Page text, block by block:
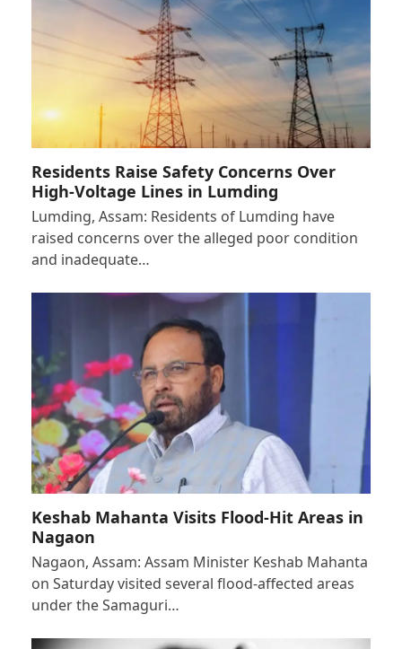
Residents Raise Safety Concerns Over
High-Voltage Lines in Lumding
Lumding, Assam: Residents of Lumding have
raised concerns over the alleged poor condition
and inadequate…
Keshab Mahanta Visits Flood-Hit Areas in
Nagaon
Nagaon, Assam: Assam Minister Keshab Mahanta
on Saturday visited several flood-affected areas
under the Samaguri…